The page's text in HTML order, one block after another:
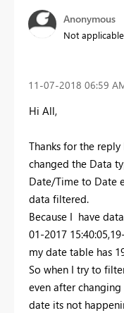
Anonymous
Not applicable
‎11-07-2018 06:59
Hi All,
Thanks for the
changed the Data
Date/Time to Date
data filtered.
Because I have
01-2017
my date table has
So when I try to
even after
date its not